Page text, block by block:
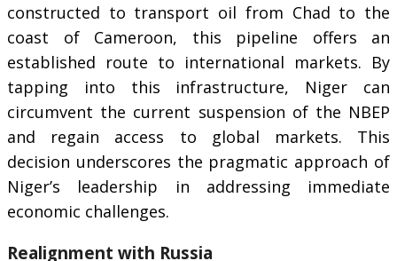
constructed to transport oil from Chad to the
coast of Cameroon, this pipeline offers an
established route to international markets. By
tapping into this infrastructure, Niger can
circumvent the current suspension of the NBEP
and regain access to global markets. This
decision underscores the pragmatic approach of
Niger’s leadership in addressing immediate
economic challenges.
Realignment with Russia